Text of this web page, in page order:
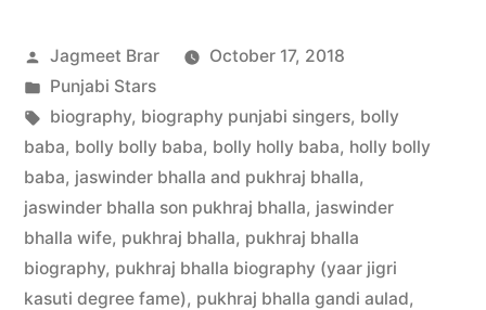
Jagmeet Brar
October 17, 2018
Punjabi Stars
biography, biography punjabi singers, bolly
baba, bolly bolly baba, bolly holly baba, holly bolly
baba, jaswinder bhalla and pukhraj bhalla,
jaswinder bhalla son pukhraj bhalla, jaswinder
bhalla wife, pukhraj bhalla, pukhraj bhalla
biography, pukhraj bhalla biography (yaar jigri
kasuti degree fame), pukhraj bhalla gandi aulad,